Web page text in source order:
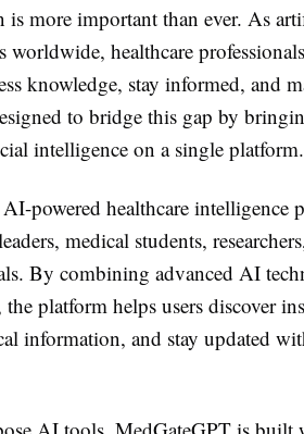
is more important than ever. As
worldwide, healthcare
knowledge, stay informed, and
to bridge this gap by
intelligence on a single platform.
powered healthcare intelligence
medical students,
By combining advanced AI
platform helps users discover
information, and stay updated
AI tools, MedGateGPT is built